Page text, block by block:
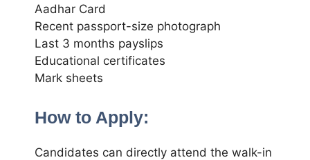
Aadhar Card
Recent passport-size photograph
Last 3 months payslips
Educational certificates
Mark sheets
How to Apply:
Candidates can directly attend the walk-in